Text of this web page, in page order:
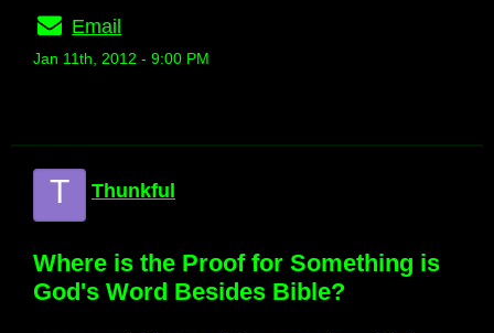
Email
Jan 11th, 2012 - 9:00 PM
T Thunkful
Where is the Proof for Something is
God's Word Besides Bible?